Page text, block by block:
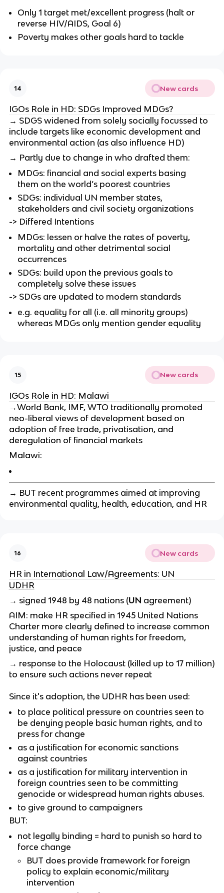
Only 1 target met/excellent progress (halt or
reverse HIV/AIDS, Goal 6)
Poverty makes other goals hard to tackle
14 New cards
IGOs Role in HD: SDGs Improved MDGs?
→ SDGS widened from solely socially focussed to
include targets like economic development and
environmental action (as also influence HD)
→ Partly due to change in who drafted them:
MDGs: financial and social experts basing
them on the world’s poorest countries
SDGs: individual UN member states,
stakeholders and civil society organizations
-> Differed Intentions
MDGs: lessen or halve the rates of poverty,
mortality and other detrimental social
occurrences
SDGs: build upon the previous goals to
completely solve these issues
-> SDGs are updated to modern standards
e.g. equality for all (i.e. all minority groups)
whereas MDGs only mention gender equality
15 New cards
IGOs Role in HD: Malawi
→World Bank, IMF, WTO traditionally promoted
neo-liberal views of development based on
adoption of free trade, privatisation, and
deregulation of financial markets
Malawi:
→ BUT recent programmes aimed at improving
environmental quality, health, education, and HR
16 New cards
HR in International Law/Agreements: UN
UDHR
→ signed 1948 by 48 nations (UN agreement)
AIM: make HR specified in 1945 United Nations
Charter more clearly defined to increase common
understanding of human rights for freedom,
justice, and peace
→ response to the Holocaust (killed up to 17 million)
to ensure such actions never repeat
Since it's adoption, the UDHR has been used:
to place political pressure on countries seen to
be denying people basic human rights, and to
press for change
as a justification for economic sanctions
against countries
as a justification for military intervention in
foreign countries seen to be committing
genocide or widespread human rights abuses.
to give ground to campaigners
BUT:
not legally binding = hard to punish so hard to
force change
BUT does provide framework for foreign
policy to explain economic/military
intervention